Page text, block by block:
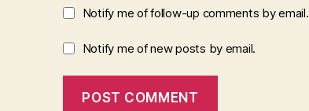
Notify me of follow-up comments by email.
Notify me of new posts by email.